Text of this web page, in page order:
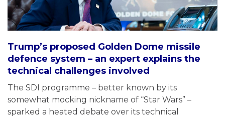
Trump’s proposed Golden Dome missile
defence system – an expert explains the
technical challenges involved
The SDI programme – better known by its
somewhat mocking nickname of “Star Wars” –
sparked a heated debate over its technical